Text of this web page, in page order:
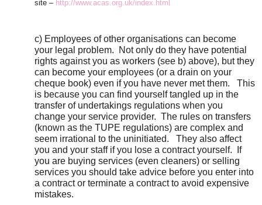
site – http://www.acas.org.uk/index.html
c) Employees of other organisations can become
your legal problem.
Not only do they have potential
rights against you as workers (see b) above), but they
can become your employees (or a drain on your
cheque book) even if you have never met them.
This
is because you can find yourself tangled up in the
transfer of undertakings regulations when you
change your service provider. The rules on transfers
(known as the TUPE regulations) are complex and
seem irrational to the uninitiated.
They also affect
you and your staff if you lose a contract yourself.
If
you are buying services (even cleaners) or selling
services you should take advice before you enter into
a contract or terminate a contract to avoid expensive
mistakes.